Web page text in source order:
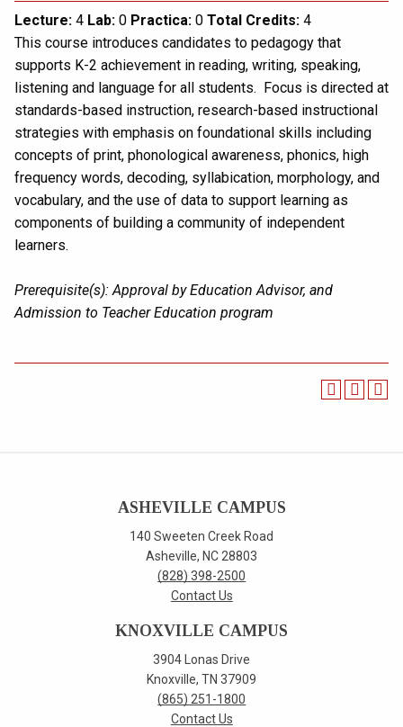
Lecture: 4 Lab: 0 Practica: 0 Total Credits: 4
This course introduces candidates to pedagogy that
supports K-2 achievement in reading, writing, speaking,
listening and language for all students. Focus is directed at
standards-based instruction, research-based instructional
strategies with emphasis on foundational skills including
concepts of print, phonological awareness, phonics, high
frequency words, decoding, syllabication, morphology, and
vocabulary, and the use of data to support learning as
components of building a community of independent
learners.
Prerequisite(s): Approval by Education Advisor, and
Admission to Teacher Education program
ASHEVILLE CAMPUS
140 Sweeten Creek Road
Asheville, NC 28803
(828) 398-2500
Contact Us
KNOXVILLE CAMPUS
3904 Lonas Drive
Knoxville, TN 37909
(865) 251-1800
Contact Us